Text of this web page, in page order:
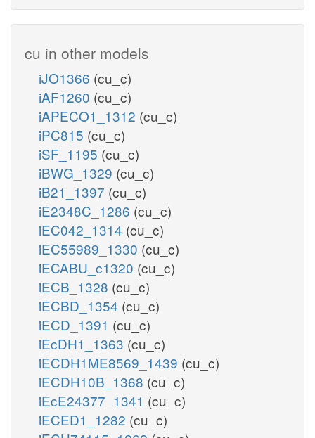
cu in other models
iJO1366 (cu_c)
iAF1260 (cu_c)
iAPECO1_1312 (cu_c)
iPC815 (cu_c)
iSF_1195 (cu_c)
iBWG_1329 (cu_c)
iB21_1397 (cu_c)
iE2348C_1286 (cu_c)
iEC042_1314 (cu_c)
iEC55989_1330 (cu_c)
iECABU_c1320 (cu_c)
iECB_1328 (cu_c)
iECBD_1354 (cu_c)
iECD_1391 (cu_c)
iEcDH1_1363 (cu_c)
iECDH1ME8569_1439 (cu_c)
iECDH10B_1368 (cu_c)
iEcE24377_1341 (cu_c)
iECED1_1282 (cu_c)